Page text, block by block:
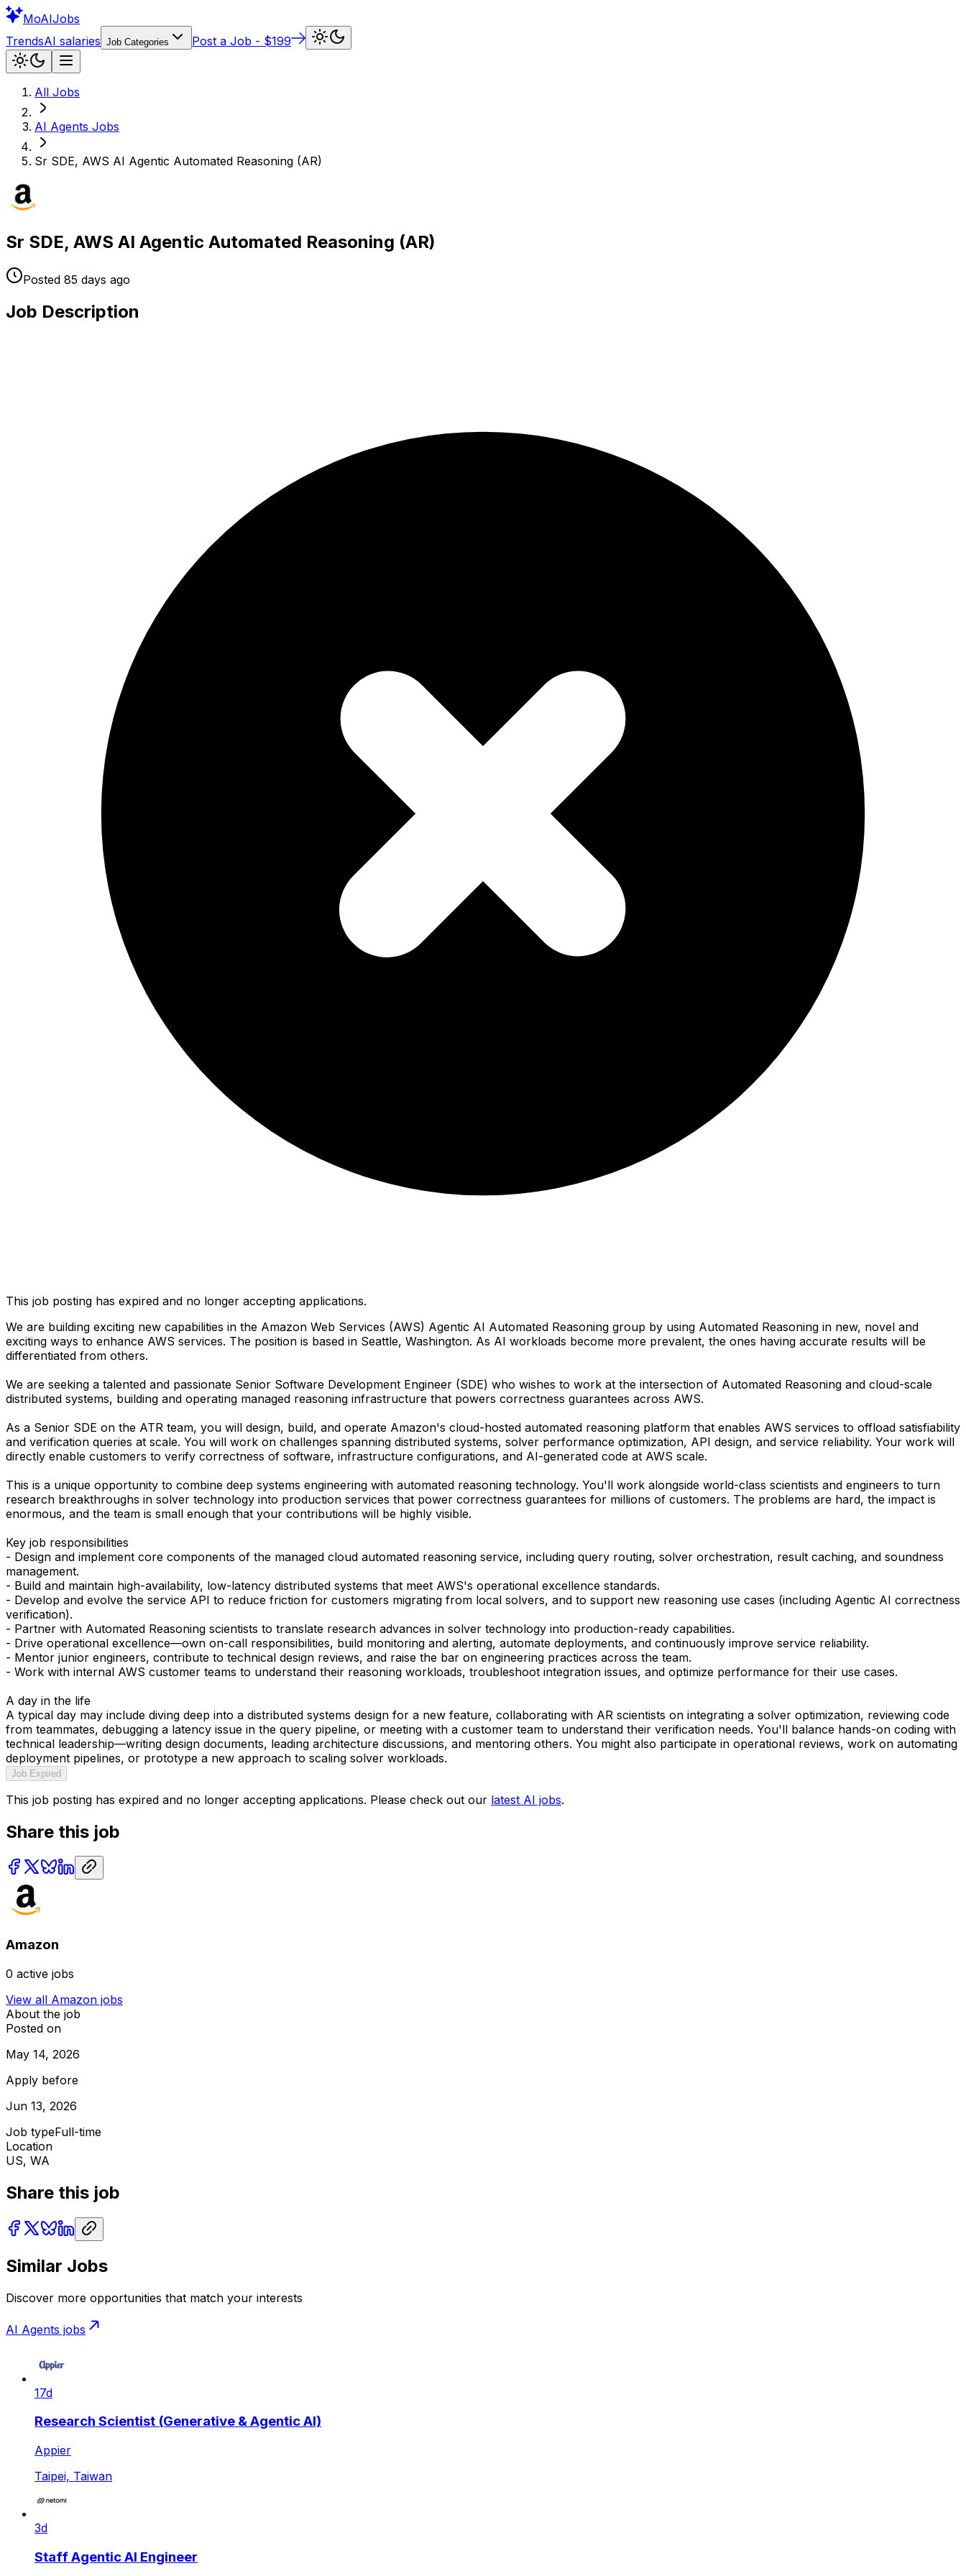
MoAIJobs
TrendsAI salaries Job Categories Post a Job - $199
All Jobs
AI Agents Jobs
Sr SDE, AWS AI Agentic Automated Reasoning (AR)
Sr SDE, AWS AI Agentic Automated Reasoning (AR)
Posted 85 days ago
Job Description
This job posting has expired and no longer accepting applications.
We are building exciting new capabilities in the Amazon Web Services (AWS) Agentic AI Automated Reasoning group by using Automated Reasoning in new, novel and
exciting ways to enhance AWS services. The position is based in Seattle, Washington. As AI workloads become more prevalent, the ones having accurate results will be
differentiated from others.
We are seeking a talented and passionate Senior Software Development Engineer (SDE) who wishes to work at the intersection of Automated Reasoning and cloud-scale
distributed systems, building and operating managed reasoning infrastructure that powers correctness guarantees across AWS.
As a Senior SDE on the ATR team, you will design, build, and operate Amazon's cloud-hosted automated reasoning platform that enables AWS services to offload satisfiability
and verification queries at scale. You will work on challenges spanning distributed systems, solver performance optimization, API design, and service reliability. Your work will
directly enable customers to verify correctness of software, infrastructure configurations, and AI-generated code at AWS scale.
This is a unique opportunity to combine deep systems engineering with automated reasoning technology. You'll work alongside world-class scientists and engineers to turn
research breakthroughs in solver technology into production services that power correctness guarantees for millions of customers. The problems are hard, the impact is
enormous, and the team is small enough that your contributions will be highly visible.
Key job responsibilities
- Design and implement core components of the managed cloud automated reasoning service, including query routing, solver orchestration, result caching, and soundness
management.
- Build and maintain high-availability, low-latency distributed systems that meet AWS's operational excellence standards.
- Develop and evolve the service API to reduce friction for customers migrating from local solvers, and to support new reasoning use cases (including Agentic AI correctness
verification).
- Partner with Automated Reasoning scientists to translate research advances in solver technology into production-ready capabilities.
- Drive operational excellence—own on-call responsibilities, build monitoring and alerting, automate deployments, and continuously improve service reliability.
- Mentor junior engineers, contribute to technical design reviews, and raise the bar on engineering practices across the team.
- Work with internal AWS customer teams to understand their reasoning workloads, troubleshoot integration issues, and optimize performance for their use cases.
A day in the life
A typical day may include diving deep into a distributed systems design for a new feature, collaborating with AR scientists on integrating a solver optimization, reviewing code
from teammates, debugging a latency issue in the query pipeline, or meeting with a customer team to understand their verification needs. You'll balance hands-on coding with
technical leadership—writing design documents, leading architecture discussions, and mentoring others. You might also participate in operational reviews, work on automating
deployment pipelines, or prototype a new approach to scaling solver workloads.
Job Expired
This job posting has expired and no longer accepting applications. Please check out our latest AI jobs.
Share this job
Amazon
0 active jobs
View all Amazon jobs
About the job
Posted on
May 14, 2026
Apply before
Jun 13, 2026
Job typeFull-time
Location
US, WA
Share this job
Similar Jobs
Discover more opportunities that match your interests
AI Agents jobs
17d
Research Scientist (Generative & Agentic AI)
Appier
Taipei, Taiwan
3d
Staff Agentic AI Engineer